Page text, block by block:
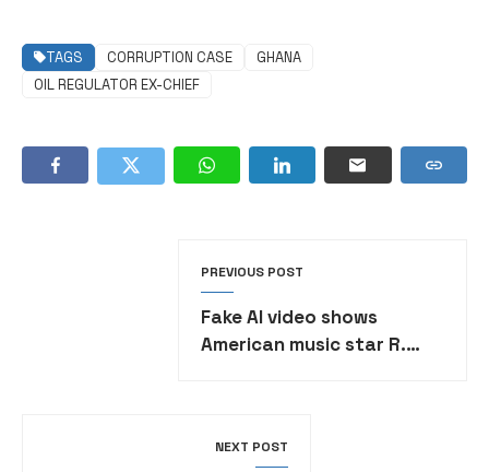
TAGS CORRUPTION CASE
GHANA
OIL REGULATOR EX-CHIEF
PREVIOUS POST
Fake AI video shows
American music star R.
NEXT POST